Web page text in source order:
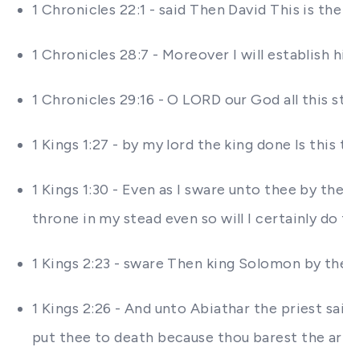
1 Chronicles 22:1 - said Then David This is
1 Chronicles 28:7 - Moreover I will establish
1 Chronicles 29:16 - O LORD our God all
1 Kings 1:27 - by my lord the king done Is
1 Kings 1:30 - Even as I sware unto thee by
throne in my stead even so will I certainly do
1 Kings 2:23 - sware Then king Solomon by
1 Kings 2:26 - And unto Abiathar the priest
put thee to death because thou barest the